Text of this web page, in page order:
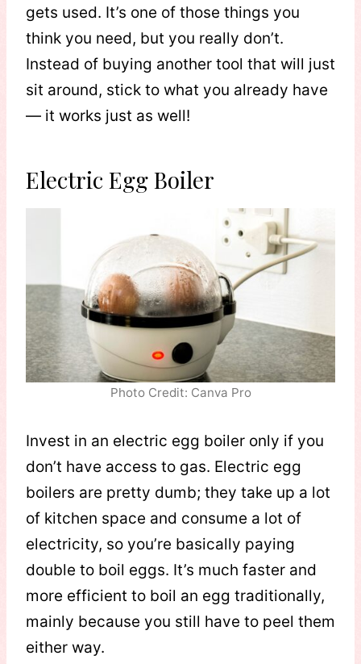
gets used. It’s one of those things you
think you need, but you really don’t.
Instead of buying another tool that will just
sit around, stick to what you already have
— it works just as well!
Electric Egg Boiler
Photo Credit: Canva Pro
Invest in an electric egg boiler only if you
don’t have access to gas. Electric egg
boilers are pretty dumb; they take up a lot
of kitchen space and consume a lot of
electricity, so you’re basically paying
double to boil eggs. It’s much faster and
more efficient to boil an egg traditionally,
mainly because you still have to peel them
either way.